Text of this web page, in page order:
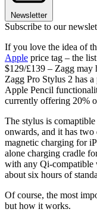
Newsletter
Subscribe to our
If you love the idea of
Apple price tag – the
$129/£139 – Zagg
Zagg Pro Stylus 2 has
Apple Pencil
currently offering 20%
The stylus is
onwards, and it has
magnetic charging for
alone charging cradle
with any Qi-compatible
about six hours of
Of course, the most
but how it works.